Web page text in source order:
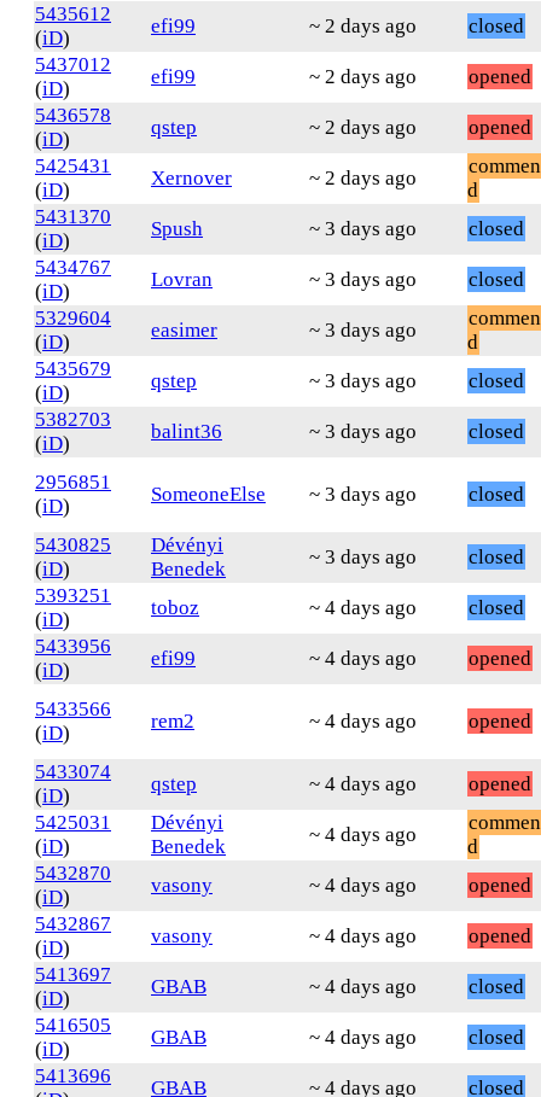
5435612
(iD)
efi99 ~ 2 days ago
closed
5437012
(iD)
efi99 ~ 2 days ago
opened
5436578
(iD)
qstep ~ 2 days ago
opened
5425431
(iD)
Xernover ~ 2 days ago
d
5431370
(iD)
Spush ~ 3 days ago
closed
5434767
(iD)
Lovran ~ 3 days ago
closed
5329604
(iD)
easimer ~ 3 days ago
d
5435679
(iD)
qstep ~ 3 days ago
closed
5382703
(iD)
balint36 ~ 3 days ago closed
2956851
(iD)
SomeoneElse ~ 3 days ago closed
5430825
(iD)
Dévényi
Benedek
~ 3 days ago
closed
5393251
(iD)
toboz ~ 4 days ago
closed
5433956
(iD)
efi99 ~ 4 days ago opened
5433566
(iD)
rem2 ~ 4 days ago opened
5433074
(iD)
qstep ~ 4 days ago
opened
5425031
(iD)
Dévényi
Benedek
~ 4 days ago
d
5432870
(iD)
vasony ~ 4 days ago
opened
5432867
(iD)
vasony ~ 4 days ago
opened
5413697
(iD)
GBAB ~ 4 days ago
closed
5416505
(iD)
GBAB ~ 4 days ago
closed
5413696
GBAB ~ 4 days ago closed